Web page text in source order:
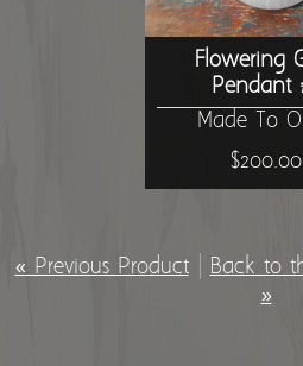
Flowering
Pendant
Made To
$200.00
« Previous Product| Back to
»